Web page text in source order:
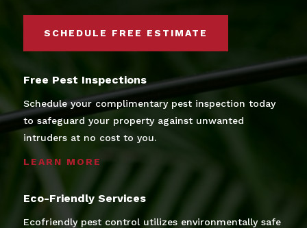
SCHEDULE FREE ESTIMATE
Free Pest Inspections
Schedule your complimentary pest inspection today
to safeguard your property against unwanted
intruders at no cost to you.
LEARN MORE
Eco-Friendly Services
Ecofriendly pest control utilizes environmentally safe